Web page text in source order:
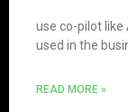
use co-pilot
used in the
READ MORE »